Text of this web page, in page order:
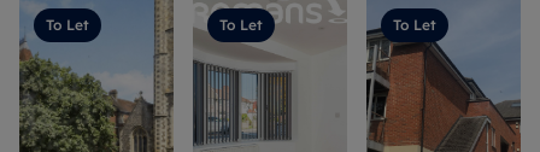
To Let To Let To Let